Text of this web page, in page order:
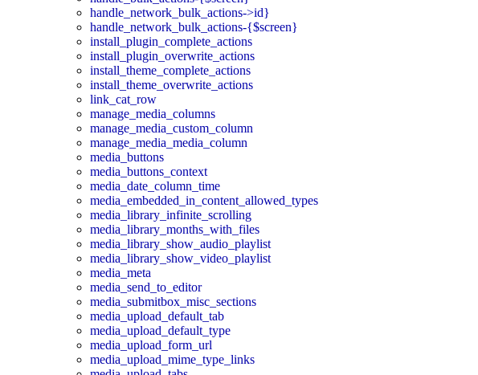
handle_network_bulk_actions->id}
handle_network_bulk_actions-{$screen}
install_plugin_complete_actions
install_plugin_overwrite_actions
install_theme_complete_actions
install_theme_overwrite_actions
link_cat_row
manage_media_columns
manage_media_custom_column
manage_media_media_column
media_buttons
media_buttons_context
media_date_column_time
media_embedded_in_content_allowed_types
media_library_infinite_scrolling
media_library_months_with_files
media_library_show_audio_playlist
media_library_show_video_playlist
media_meta
media_send_to_editor
media_submitbox_misc_sections
media_upload_default_tab
media_upload_default_type
media_upload_form_url
media_upload_mime_type_links